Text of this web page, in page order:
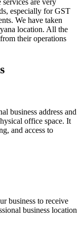
are very
especially for GST
We have taken
location. All the
their operations
business address and
office space. It
and access to
business to receive
business location